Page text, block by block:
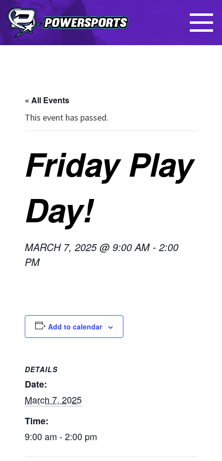
« All Events
This event has passed.
Friday Play
Day!
MARCH 7, 2025 @ 9:00 AM-2:00
PM
Add to calendar
DETAILS
Date:
March 7, 2025
Time:
9:00 am - 2:00 pm